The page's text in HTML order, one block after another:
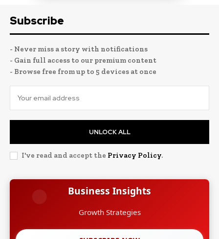
Subscribe
- Never miss a story with notifications
- Gain full access to our premium content
- Browse free from up to 5 devices at once
UNLOCK ALL
I've read and accept the Privacy Policy.
Business Insights
Growth Strategies